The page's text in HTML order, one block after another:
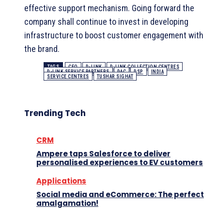
effective support mechanism. Going forward the
company shall continue to invest in developing
infrastructure to boost customer engagement with
the brand.
TAGS CEO D-LINK
D-LINK COLLECTION CENTRES
D-LINK SERVICE PARTNERS
DAC DSP
INDIA
SERVICE CENTRES
TUSHAR SIGHAT
Trending Tech
CRM
Ampere taps Salesforce to deliver
personalised experiences to EV customers
Applications
Social media and eCommerce: The perfect
amalgamation!